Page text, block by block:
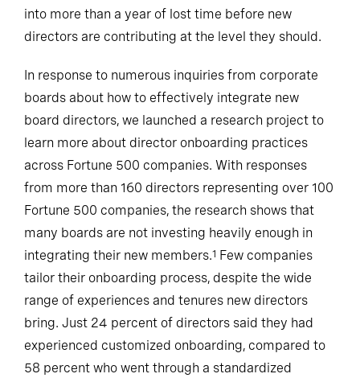
into more than a year of lost time before new
directors are contributing at the level they should.
In response to numerous inquiries from corporate
boards about how to effectively integrate new
board directors, we launched a research project to
learn more about director onboarding practices
across Fortune 500 companies. With responses
from more than 160 directors representing over 100
Fortune 500 companies, the research shows that
many boards are not investing heavily enough in
integrating their new members.1 Few companies
tailor their onboarding process, despite the wide
range of experiences and tenures new directors
bring. Just 24 percent of directors said they had
experienced customized onboarding, compared to
58 percent who went through a standardized